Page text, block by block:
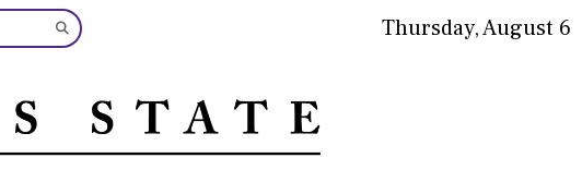
Submit
Search
Thursday, August 6